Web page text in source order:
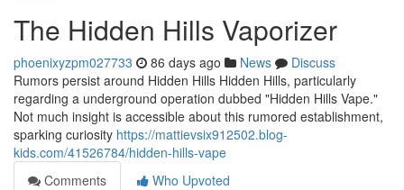
The Hidden Hills Vaporizer
phoenixyzpm027733 86 days ago News
Discuss
Rumors persist around Hidden Hills Hidden Hills, particularly
regarding a underground operation dubbed "Hidden Hills Vape."
Not much insight is accessible about this rumored establishment,
sparking curiosity https://mattievsix912502.blog-
kids.com/41526784/hidden-hills-vape
Comments
Who Upvoted